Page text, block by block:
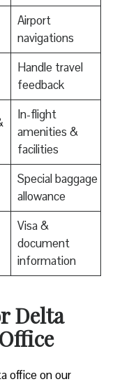
Airport
navigations
Handle travel
feedback
In-flight
amenities &
facilities
Special baggage
allowance
Visa &
document
information
Delta
office on our